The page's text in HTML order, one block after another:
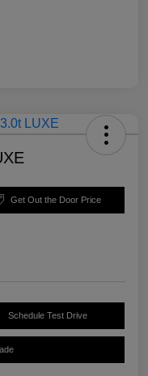
Get Out the Door Price
Schedule Test Drive